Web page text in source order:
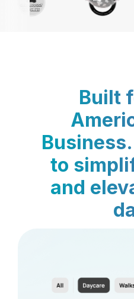
Built
to
and